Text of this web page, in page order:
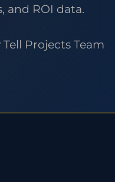
and ROI data.
Tell Projects Team